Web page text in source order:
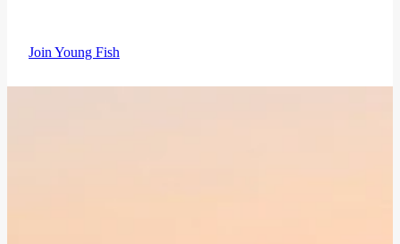
Join Young Fish